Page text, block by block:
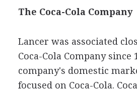
The Coca-Cola Company
Lancer was associated
Coca-Cola Company since
company's domestic
focused on Coca-Cola.